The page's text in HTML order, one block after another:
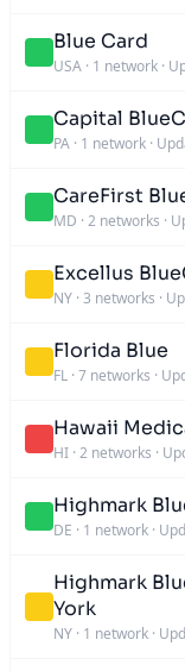
Blue Card
USA · 1 network ·
Capital
PA · 1 network ·
CareFirst
MD · 2 networks ·
Excellus
NY · 3 networks ·
Florida Blue
FL · 7 networks ·
Hawaii
HI · 2 networks ·
Highmark
DE · 1 network ·
Highmark
York
NY · 1 network ·